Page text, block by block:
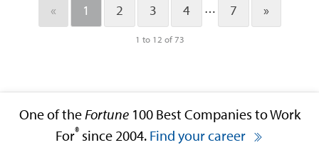
« 1 2 3 4 … 7 »
1 to 12 of 73
One of the Fortune100 Best Companies to Work
For® since 2004. Find your career